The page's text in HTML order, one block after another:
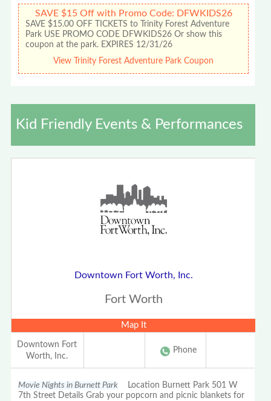
SAVE $15 Off with Promo Code: DFWKIDS26
SAVE $15.00 OFF TICKETS to Trinity Forest Adventure
Park USE PROMO CODE DFWKIDS26 Or show this
coupon at the park. EXPIRES 12/31/26
View Trinity Forest Adventure Park Coupon
Kid Friendly Events & Performances
Downtown Fort Worth, Inc.
Fort Worth
Map It
Downtown Fort
Worth, Inc.
Phone
Movie Nights in Burnett Park Location Burnett Park 501 W
7th Street Details Grab your popcorn and picnic blankets for